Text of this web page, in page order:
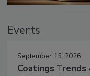
Events
September 15, 2026
Coatings